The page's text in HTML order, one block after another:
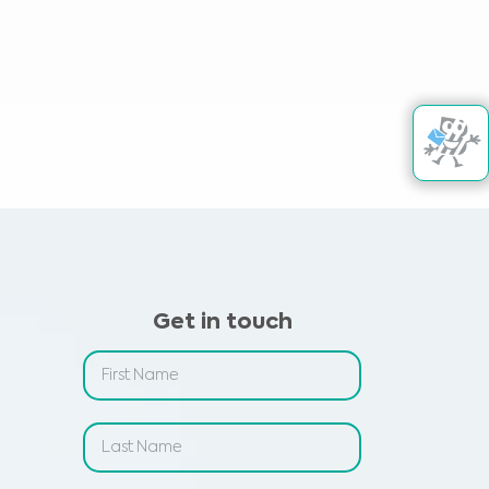
Get in touch